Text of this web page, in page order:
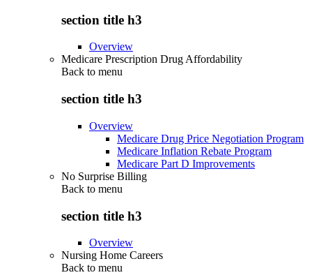
section title h3
Overview
Medicare Prescription Drug Affordability
Back to menu
section title h3
Overview
Medicare Drug Price Negotiation Program
Medicare Inflation Rebate Program
Medicare Part D Improvements
No Surprise Billing
Back to menu
section title h3
Overview
Nursing Home Careers
Back to menu